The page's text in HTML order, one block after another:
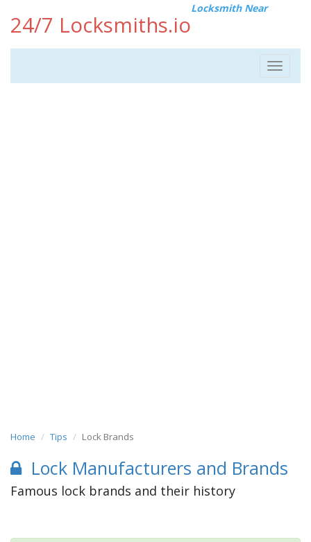
24/7 Locksmiths.io
Locksmith Near
Toggle
Home Tips Lock Brands
Lock Manufacturers and Brands
Famous lock brands and their history